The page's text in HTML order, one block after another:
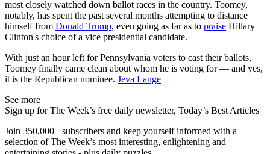
most closely watched down ballot races in the country. Toomey,
notably, has spent the past several months attempting to distance
himself from Donald Trump, even going as far as to praise Hillary
Clinton's choice of a vice presidential candidate.
With just an hour left for Pennsylvania voters to cast their ballots,
Toomey finally came clean about whom he is voting for — and yes,
it is the Republican nominee. Jeva Lange
See more
Sign up for The Week’s free daily newsletter, Today’s Best Articles
Join 350,000+ subscribers and keep yourself informed with a
selection of The Week’s most interesting, enlightening and